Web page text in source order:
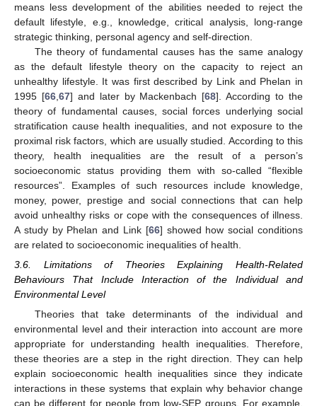
means less development of the abilities needed to reject the
default lifestyle, e.g., knowledge, critical analysis, long-range
strategic thinking, personal agency and self-direction.
The theory of fundamental causes has the same analogy
as the default lifestyle theory on the capacity to reject an
unhealthy lifestyle. It was first described by Link and Phelan in
1995 [66, 67] and later by Mackenbach [68]. According to the
theory of fundamental causes, social forces underlying social
stratification cause health inequalities, and not exposure to the
proximal risk factors, which are usually studied. According to this
theory, health inequalities are the result of a person’s
socioeconomic status providing them with so-called “flexible
resources”. Examples of such resources include knowledge,
money, power, prestige and social connections that can help
avoid unhealthy risks or cope with the consequences of illness.
A study by Phelan and Link [66] showed how social conditions
are related to socioeconomic inequalities of health.
3.6. Limitations of Theories Explaining Health-Related
Behaviours That Include Interaction of the Individual and
Environmental Level
Theories that take determinants of the individual and
environmental level and their interaction into account are more
appropriate for understanding health inequalities. Therefore,
these theories are a step in the right direction. They can help
explain socioeconomic health inequalities since they indicate
interactions in these systems that explain why behavior change
can be different for people from low-SEP groups. For example,